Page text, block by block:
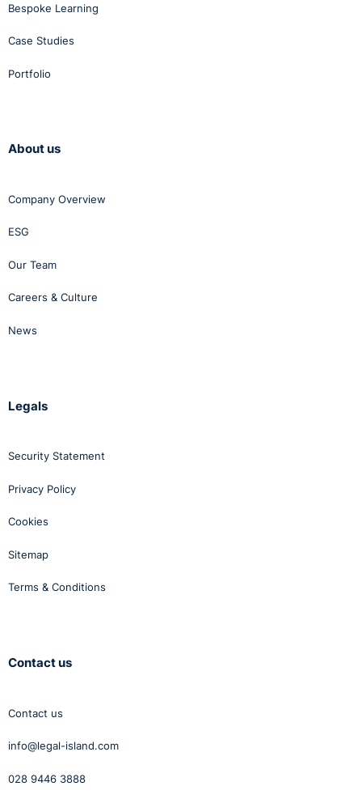
Bespoke Learning
Case Studies
Portfolio
About us
Company Overview
ESG
Our Team
Careers & Culture
News
Legals
Security Statement
Privacy Policy
Cookies
Sitemap
Terms & Conditions
Contact us
Contact us
info@legal-island.com
028 9446 3888